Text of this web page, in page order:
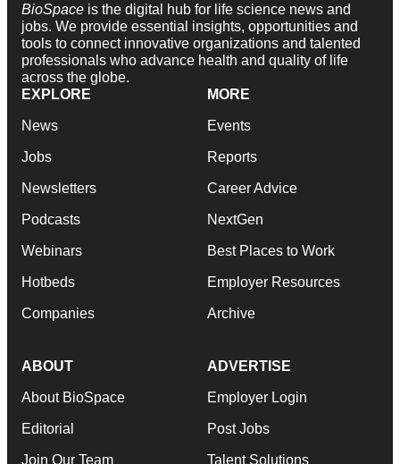
BioSpace is the digital hub for life science news and
jobs. We provide essential insights, opportunities and
tools to connect innovative organizations and talented
professionals who advance health and quality of life
across the globe.
EXPLORE
News
Jobs
Newsletters
Podcasts
Webinars
Hotbeds
Companies
MORE
Events
Reports
Career Advice
NextGen
Best Places to Work
Employer Resources
Archive
ABOUT
About BioSpace
Editorial
Join Our Team
ADVERTISE
Employer Login
Post Jobs
Talent Solutions